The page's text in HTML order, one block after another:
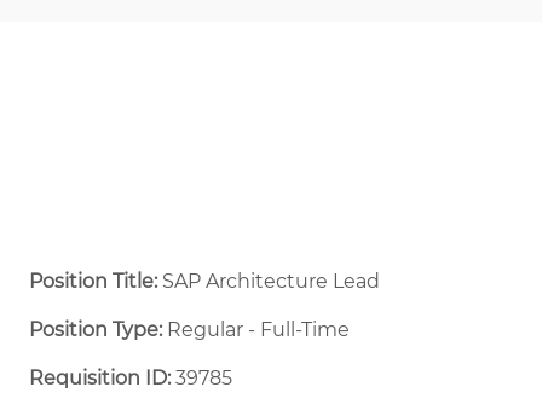
Position Title: SAP Architecture Lead
Position Type:Regular - Full-Time ​
Requisition ID:39785